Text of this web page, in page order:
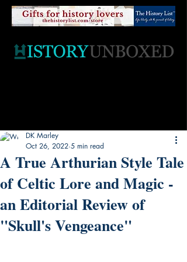
A True Arthurian Style Tale
of Celtic Lore and Magic -
an Editorial Review of
"Skull's Vengeance"
DK Marley
Oct 26, 2022 5 min read